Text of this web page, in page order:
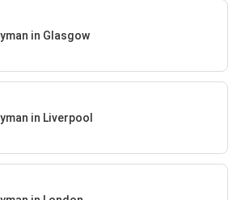
in Glasgow
in Liverpool